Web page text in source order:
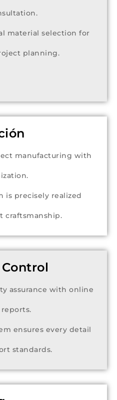
material selection for
planning.
manufacturing with
is precisely realized
craftsmanship.
assurance with online
ensures every detail
standards.